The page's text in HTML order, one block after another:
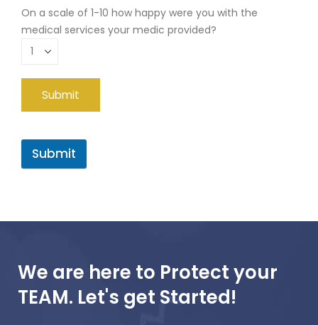
On a scale of 1-10 how happy were you with the
medical services your medic provided?
Submit
We are here to Protect your
TEAM. Let's get Started!